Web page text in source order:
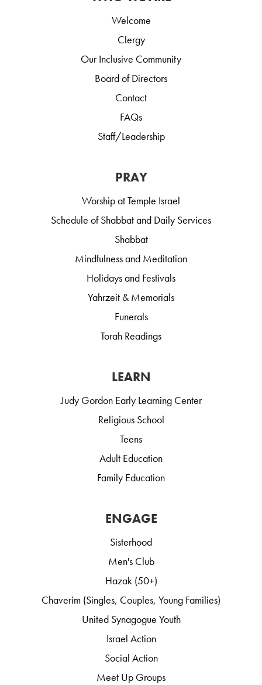
Welcome
Clergy
Our Inclusive Community
Board of Directors
Contact
FAQs
Staff/Leadership
PRAY
Worship at Temple Israel
Schedule of Shabbat and Daily Services
Shabbat
Mindfulness and Meditation
Holidays and Festivals
Yahrzeit & Memorials
Funerals
Torah Readings
LEARN
Judy Gordon Early Learning Center
Religious School
Teens
Adult Education
Family Education
ENGAGE
Sisterhood
Men's Club
Hazak (50+)
Chaverim (Singles, Couples, Young Families)
United Synagogue Youth
Israel Action
Social Action
Meet Up Groups